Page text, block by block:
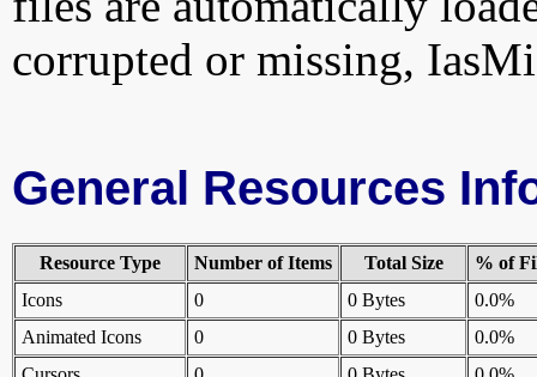
corrupted or missing,
General Resources
Resource Type Number of Items Total Size
% of
Icons
0 0 Bytes
0.0%
Animated Icons
0 0 Bytes
0.0%